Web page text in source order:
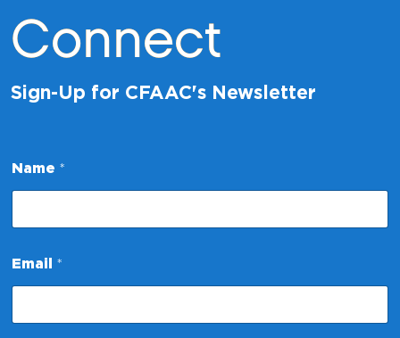
Connect
Sign-Up for CFAAC's Newsletter
E
m
i
E
m
a
l
Name *
Email *